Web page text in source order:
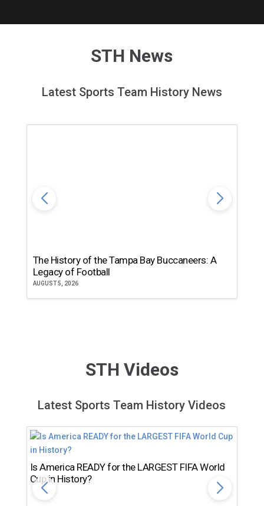
STH News
Latest Sports Team History News
The History of the Tampa Bay Buccaneers: A
Legacy of Football
AUGUST 5, 2026
STH Videos
Latest Sports Team History Videos
Is America READY for the LARGEST FIFA World
Cup in History?